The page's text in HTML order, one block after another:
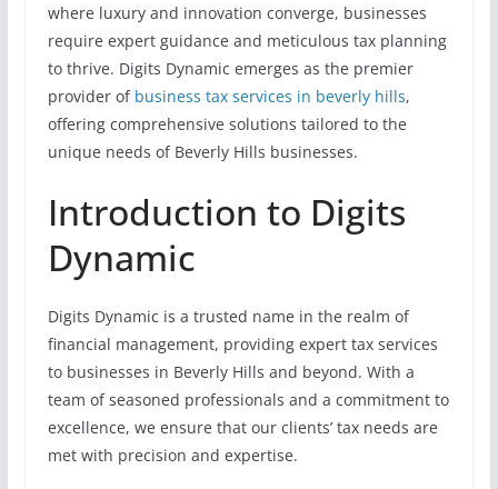
where luxury and innovation converge, businesses
require expert guidance and meticulous tax planning
to thrive. Digits Dynamic emerges as the premier
provider of business tax services in beverly hills,
offering comprehensive solutions tailored to the
unique needs of Beverly Hills businesses.
Introduction to Digits
Dynamic
Digits Dynamic is a trusted name in the realm of
financial management, providing expert tax services
to businesses in Beverly Hills and beyond. With a
team of seasoned professionals and a commitment to
excellence, we ensure that our clients’ tax needs are
met with precision and expertise.